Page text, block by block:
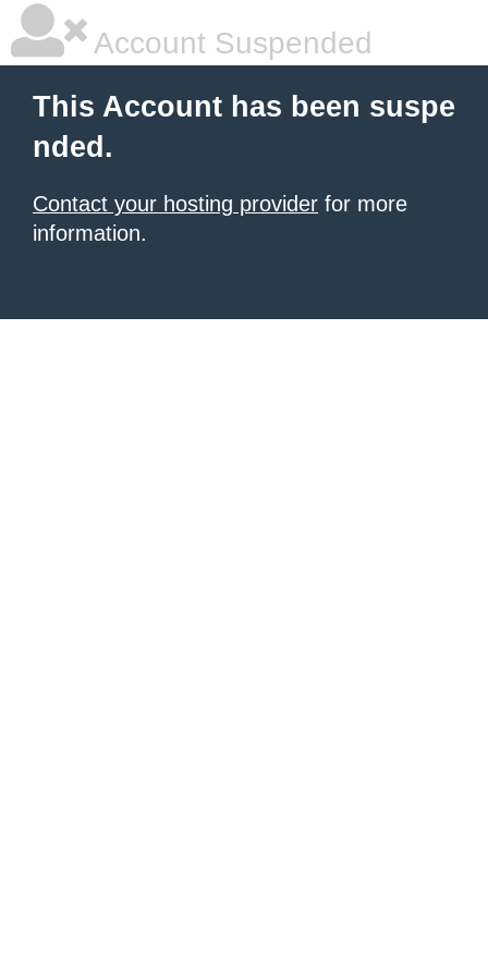
Account Suspended
This Account has been suspe
nded.
Contact your hosting provider for more
information.